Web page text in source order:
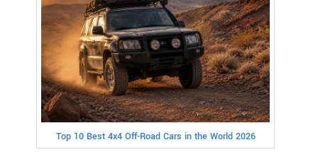
Top 10 Best 4x4 Off-Road Cars in the World 2026